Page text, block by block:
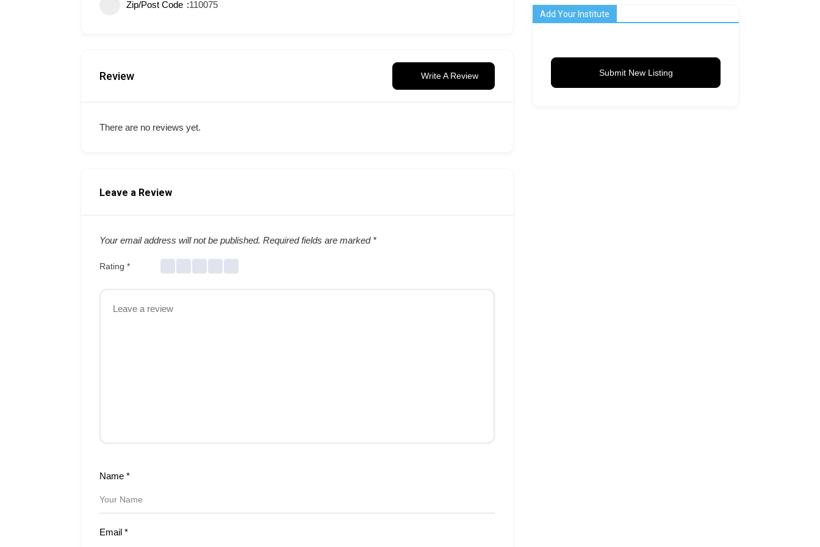
Zip/Post Code 110075
Review Write A Review
There are no reviews yet.
Leave a Review
Your email address will not be published. Required fields are marked *
Rating *
Name *
Email *
Add Your Institute
Submit New Listing